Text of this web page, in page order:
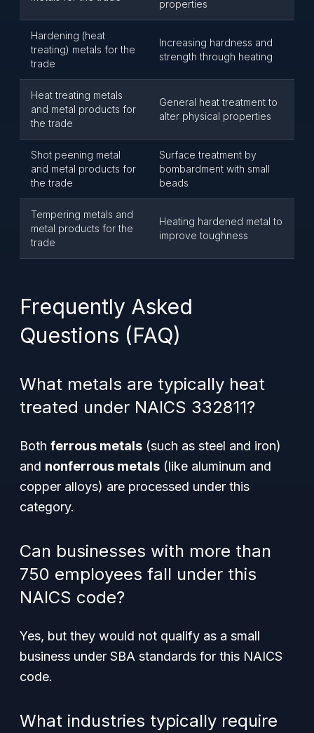
properties
Hardening (heat
treating) metals for the
trade
Increasing hardness and
strength through heating
Heat treating metals
and metal products for
the trade
General heat treatment to
alter physical properties
Shot peening metal
and metal products for
the trade
Surface treatment by
bombardment with small
beads
Tempering metals and
metal products for the
trade
Heating hardened metal to
improve toughness
Frequently Asked
Questions (FAQ)
What metals are typically heat
treated under NAICS 332811?
Both ferrous metals (such as steel and iron)
and nonferrous metals (like aluminum and
copper alloys) are processed under this
category.
Can businesses with more than
750 employees fall under this
NAICS code?
Yes, but they would not qualify as a small
business under SBA standards for this NAICS
code.
What industries typically require